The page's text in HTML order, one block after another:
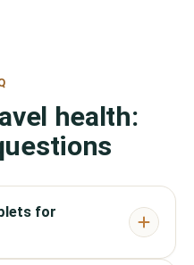
health:
for